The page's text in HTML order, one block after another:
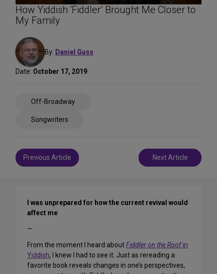
How Yiddish ‘Fiddler’ Brought Me Closer to
My Family
By: Daniel Guss
Date: October 17, 2019
Off-Broadway
Songwriters
Post
navigation
Previous Article Next Article
I was unprepared for how the current revival would
affect me
—
From the moment I heard aboutFiddler on the Roofin
Yiddish, I knew I had to see it. Just as rereading a
favorite book reveals changes in one’s perspectives,